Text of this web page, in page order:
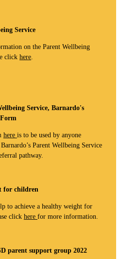
Service
on the Parent Wellbeing
clickhere.
Service, Barnardo's
here is to be used by anyone
Parent Wellbeing Service
pathway.
for children
to achieve a healthy weight for
click here for more information.
parent support group 2022